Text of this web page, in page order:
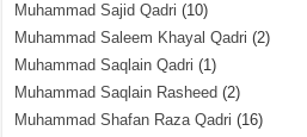
Muhammad Sajid Qadri (10)
Muhammad Saleem Khayal Qadri (2)
Muhammad Saqlain Qadri (1)
Muhammad Saqlain Rasheed (2)
Muhammad Shafan Raza Qadri (16)